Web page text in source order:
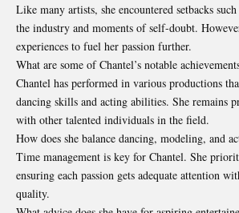
Like many artists, she encountered setbacks
the industry and moments of self-doubt.
experiences to fuel her passion further.
What are some of Chantel’s notable
Chantel has performed in various productions
dancing skills and acting abilities. She remains
with other talented individuals in the field.
How does she balance dancing, modeling, and
Time management is key for Chantel. She
ensuring each passion gets adequate attention
quality.